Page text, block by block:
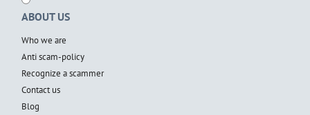
ABOUT US
Who we are
Anti scam-policy
Recognize a scammer
Contact us
Blog